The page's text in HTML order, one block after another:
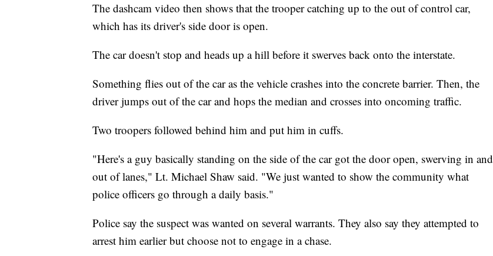
The dashcam video then shows that the trooper catching up to the out of control car,
which has its driver's side door is open.
The car doesn't stop and heads up a hill before it swerves back onto the interstate.
Something flies out of the car as the vehicle crashes into the concrete barrier. Then, the
driver jumps out of the car and hops the median and crosses into oncoming traffic.
Two troopers followed behind him and put him in cuffs.
"Here's a guy basically standing on the side of the car got the door open, swerving in and
out of lanes," Lt. Michael Shaw said. "We just wanted to show the community what
police officers go through a daily basis."
Police say the suspect was wanted on several warrants. They also say they attempted to
arrest him earlier but choose not to engage in a chase.